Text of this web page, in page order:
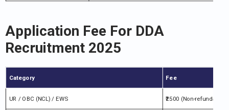
Application Fee For DDA
Recruitment 2025
Category Fee
UR / OBC (NCL) / EWS ₹2500 (Non-refundable)